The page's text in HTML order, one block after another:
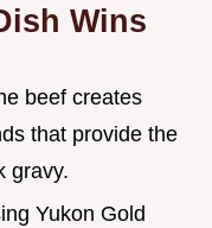
Wins
beef creates
that provide the
gravy.
Yukon Gold